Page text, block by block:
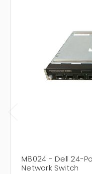
M8024 - Dell 24-
Network Switch